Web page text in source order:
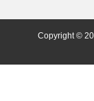
Copyright ©